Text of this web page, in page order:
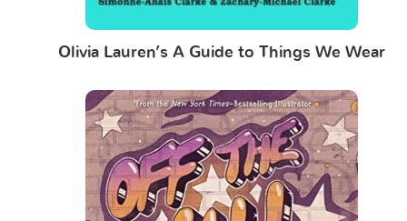
Olivia Lauren’s A Guide to Things We Wear